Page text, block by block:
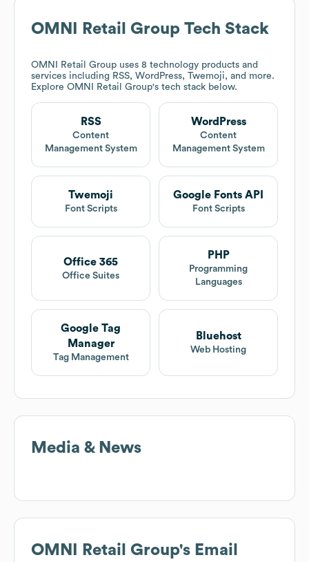
OMNI Retail Group Tech Stack
OMNI Retail Group uses 8 technology products and
services including RSS, WordPress, Twemoji, and more.
Explore OMNI Retail Group's tech stack below.
RSS
Content
Management System
WordPress
Content
Management System
Twemoji
Font Scripts
Google Fonts API
Font Scripts
Office 365
Office Suites
PHP
Programming
Languages
Google Tag
Manager
Tag Management
Bluehost
Web Hosting
Media & News
OMNI Retail Group's Email